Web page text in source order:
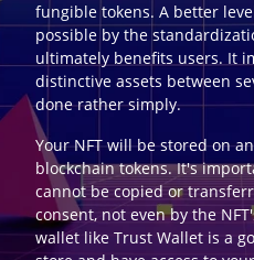
fungible tokens. A better
possible by the
ultimately benefits users. It
distinctive assets between
done rather simply.
Your NFT will be stored on
blockchain tokens. It's
cannot be copied or
consent, not even by the
wallet like Trust Wallet is a